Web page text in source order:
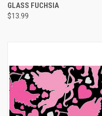
GLASS FUCHSIA
$13.99